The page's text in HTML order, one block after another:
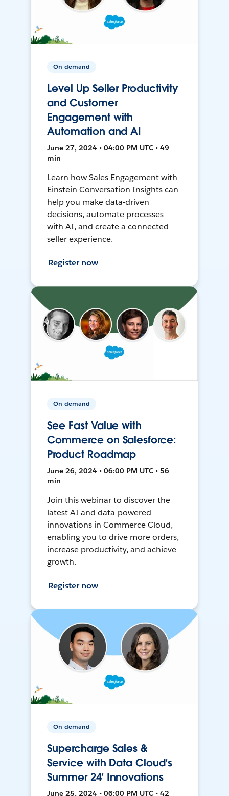
On-demand
Level Up Seller Productivity
and Customer
Engagement with
Automation and AI
June 27, 2024 • 04:00 PM UTC • 49
min
Learn how Sales Engagement with
Einstein Conversation Insights can
help you make data-driven
decisions, automate processes
with AI, and create a connected
seller experience.
Register now
On-demand
See Fast Value with
Commerce on Salesforce:
Product Roadmap
June 26, 2024 • 06:00 PM UTC • 56
min
Join this webinar to discover the
latest AI and data-powered
innovations in Commerce Cloud,
enabling you to drive more orders,
increase productivity, and achieve
growth.
Register now
On-demand
Supercharge Sales &
Service with Data Cloud’s
Summer 24’ Innovations
June 25, 2024 • 06:00 PM UTC • 42